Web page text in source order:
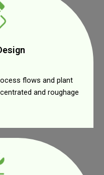
flows and plant
and roughage